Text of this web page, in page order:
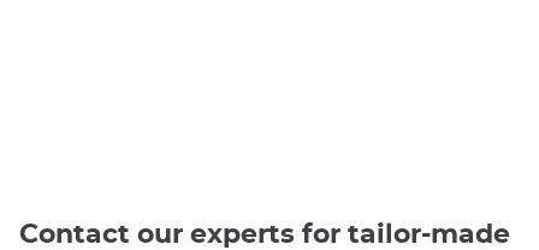
Contact our experts for tailor-made